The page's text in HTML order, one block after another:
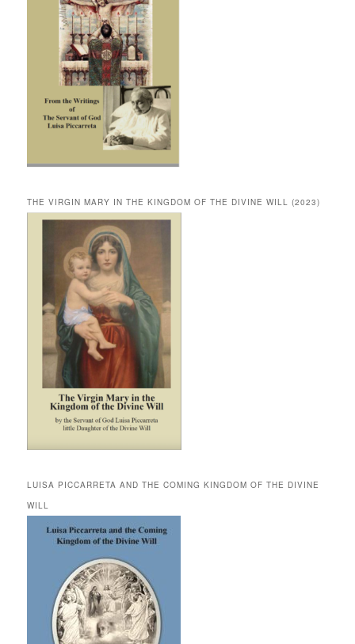
THE VIRGIN MARY IN THE KINGDOM OF THE DIVINE WILL (2023)
LUISA PICCARRETA AND THE COMING KINGDOM OF THE DIVINE
WILL